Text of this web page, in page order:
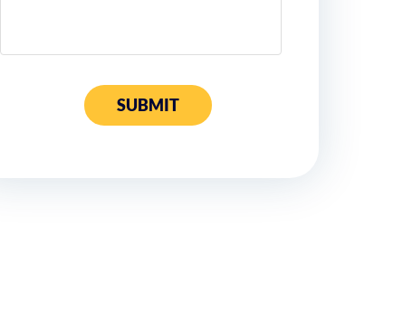
SUBMIT